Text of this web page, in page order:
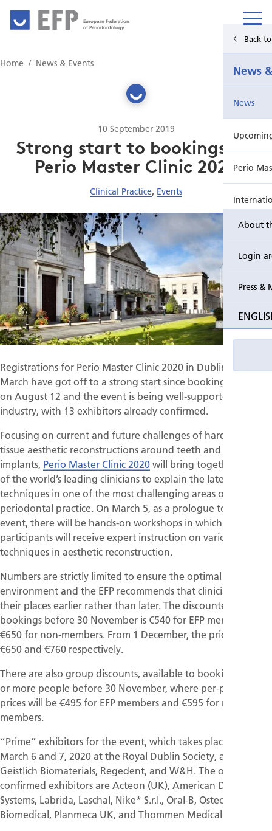
European Federation
of Periodontology
About
Login
Press &
Back
News
News
Perio
Event
Education
Home News & Events
10 September 2019
Strong start to bookings for
Perio Master Clinic 2020
Clinical Practice, Events
Registrations for Perio Master Clinic 2020 in Dublin next
March have got off to a strong start since booking opened
on August 12 and the event is being well-supported by the
industry, with 13 exhibitors already confirmed.
Focusing on current and future challenges of hard- and soft-
tissue aesthetic reconstructions around teeth and dental
implants, Perio Master Clinic 2020will bring together many
of the world’s leading clinicians to explain the latest clinical
techniques in one of the most challenging areas of
periodontal practice. On March 5, as a prologue to the main
event, there will be hands-on workshops in which
participants will receive expert instruction on various
techniques in aesthetic reconstruction.
Numbers are strictly limited to ensure the optimal learning
environment and the EFP recommends that clinicians book
their places earlier rather than later. The discounted fee for
bookings before 30 November is €540 for EFP members and
€650 for non-members. From 1 December, the prices rise to
€650 and €760 respectively.
There are also group discounts, available to bookings of 10
or more people before 30 November, where per-person
prices will be €495 for EFP members and €595 for non-
members.
“Prime” exhibitors for the event, which takes place on
March 6 and 7, 2020 at the Royal Dublin Society, are EMS,
Geistlich Biomaterials, Regedent, and W&H. The other
confirmed exhibitors are Acteon (UK), American Dental
Systems, Labrida, Laschal, Nike* S.r.l., Oral-B, Osteogenics
Biomedical, Planmeca UK, and Thommen Medical.